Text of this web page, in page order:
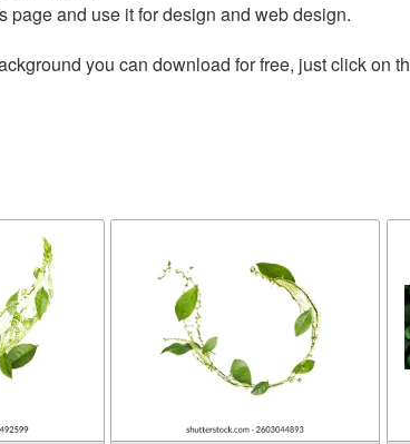
page and use it for design and web design.
you can download for free, just click on